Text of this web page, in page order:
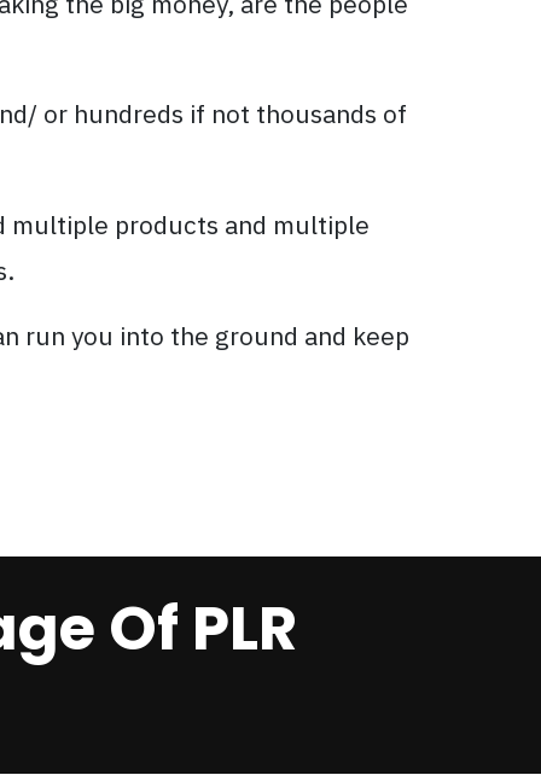
or hundreds if not thousands of
multiple products and multiple
run you into the ground and keep
Of PLR